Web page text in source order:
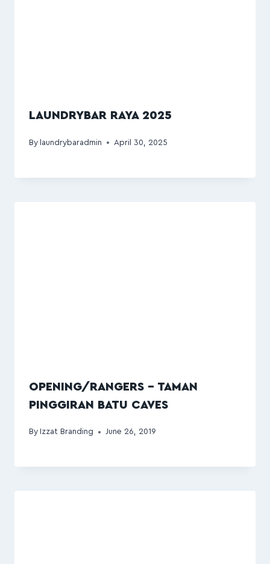
LAUNDRYBAR RAYA 2025
By laundrybaradmin April 30, 2025
OPENING/RANGERS – TAMAN
PINGGIRAN BATU CAVES
By Izzat Branding June 26, 2019